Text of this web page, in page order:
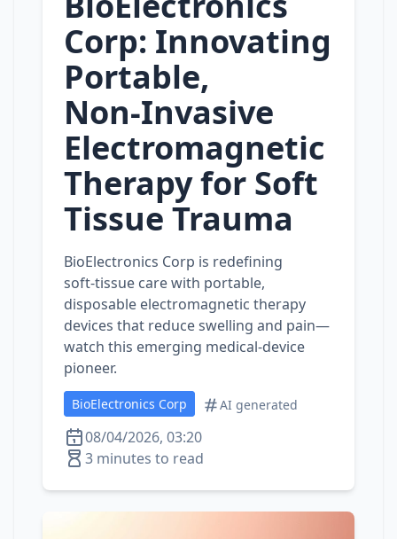
Corp: Innovating
Portable,
Non‑Invasive
Electromagnetic
Therapy for Soft
Tissue Trauma
BioElectronics Corp is redefining
soft‑tissue care with portable,
disposable electromagnetic therapy
devices that reduce swelling and pain—
watch this emerging medical‑device
pioneer.
BioElectronics Corp AI generated
08/04/2026, 03:20
3 minutes to read